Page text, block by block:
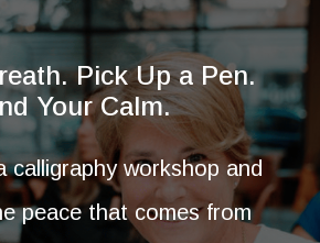
Pick Up a Pen.
Your Calm.
calligraphy workshop and
peace that comes from